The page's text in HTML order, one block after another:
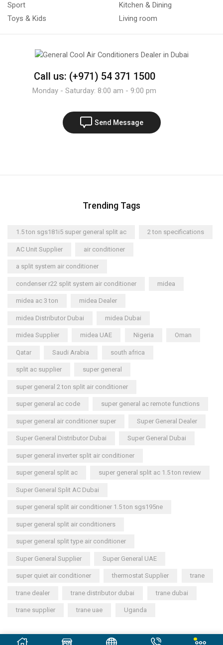
Sport
Toys & Kids
Kitchen & Dining
Living room
Call us: (+971) 54 371 1500
Monday - Saturday: 8:00 am - 9:00 pm
Send Message
Trending Tags
1.5 ton sgs181i5 super general split ac 2 ton specifications
AC Unit Supplier air conditioner
a split system air conditioner
condenser r22 split system air conditioner midea
midea ac 3 ton midea Dealer
midea Distributor Dubai midea Dubai
midea Supplier midea UAE Nigeria Oman
Qatar Saudi Arabia south africa
split ac supplier super general
super general 2 ton split air conditioner
super general ac code super general ac remote functions
super general air conditioner super Super General Dealer
Super General Distributor Dubai Super General Dubai
super general inverter split air conditioner
super general split ac super general split ac 1.5 ton review
Super General Split AC Dubai
super general split air conditioner 1.5 ton sgs195ne
super general split air conditioners
super general split type air conditioner
Super General Supplier Super General UAE
super quiet air conditioner thermostat Supplier trane
trane dealer trane distributor dubai trane dubai
trane supplier trane uae Uganda
Copyright © 2023 General Cool Electronics Trading LLC